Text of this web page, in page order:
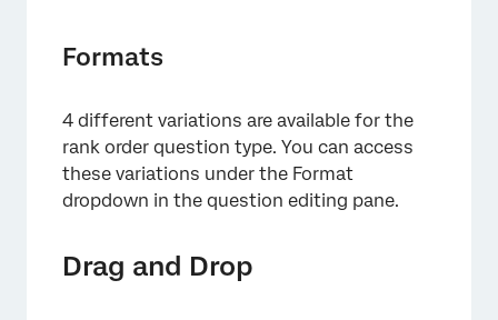
×
Formats
4 different variations are available for the
rank order question type. You can access
these variations under the Format
dropdown in the question editing pane.
Drag and Drop